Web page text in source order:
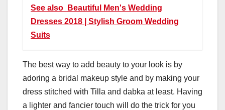
See also
Beautiful Men's Wedding
Dresses 2018 | Stylish Groom Wedding
Suits
The best way to add beauty to your look is by
adoring a bridal makeup style and by making your
dress stitched with Tilla and dabka at least. Having
a lighter and fancier touch will do the trick for you